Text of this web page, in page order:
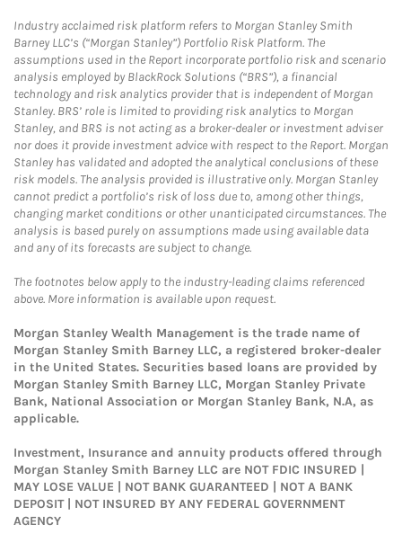
Industry acclaimed risk platform refers to Morgan Stanley Smith
Barney LLC’s (“Morgan Stanley”) Portfolio Risk Platform. The
assumptions used in the Report incorporate portfolio risk and scenario
analysis employed by BlackRock Solutions (“BRS”), a financial
technology and risk analytics provider that is independent of Morgan
Stanley. BRS’ role is limited to providing risk analytics to Morgan
Stanley, and BRS is not acting as a broker-dealer or investment adviser
nor does it provide investment advice with respect to the Report. Morgan
Stanley has validated and adopted the analytical conclusions of these
risk models. The analysis provided is illustrative only. Morgan Stanley
cannot predict a portfolio’s risk of loss due to, among other things,
changing market conditions or other unanticipated circumstances. The
analysis is based purely on assumptions made using available data
and any of its forecasts are subject to change.
The footnotes below apply to the industry-leading claims referenced
above. More information is available upon request.
Morgan Stanley Wealth Management is the trade name of
Morgan Stanley Smith Barney LLC, a registered broker-dealer
in the United States. Securities based loans are provided by
Morgan Stanley Smith Barney LLC, Morgan Stanley Private
Bank, National Association or Morgan Stanley Bank, N.A, as
applicable.
Investment, Insurance and annuity products offered through
Morgan Stanley Smith Barney LLC are NOT FDIC INSURED |
MAY LOSE VALUE | NOT BANK GUARANTEED | NOT A BANK
DEPOSIT | NOT INSURED BY ANY FEDERAL GOVERNMENT
AGENCY